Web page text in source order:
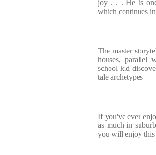
joy . . . He is
which continues in
The master
houses, parallel
school kid
tale archetypes
If you've ever
as much in
you will enjoy this